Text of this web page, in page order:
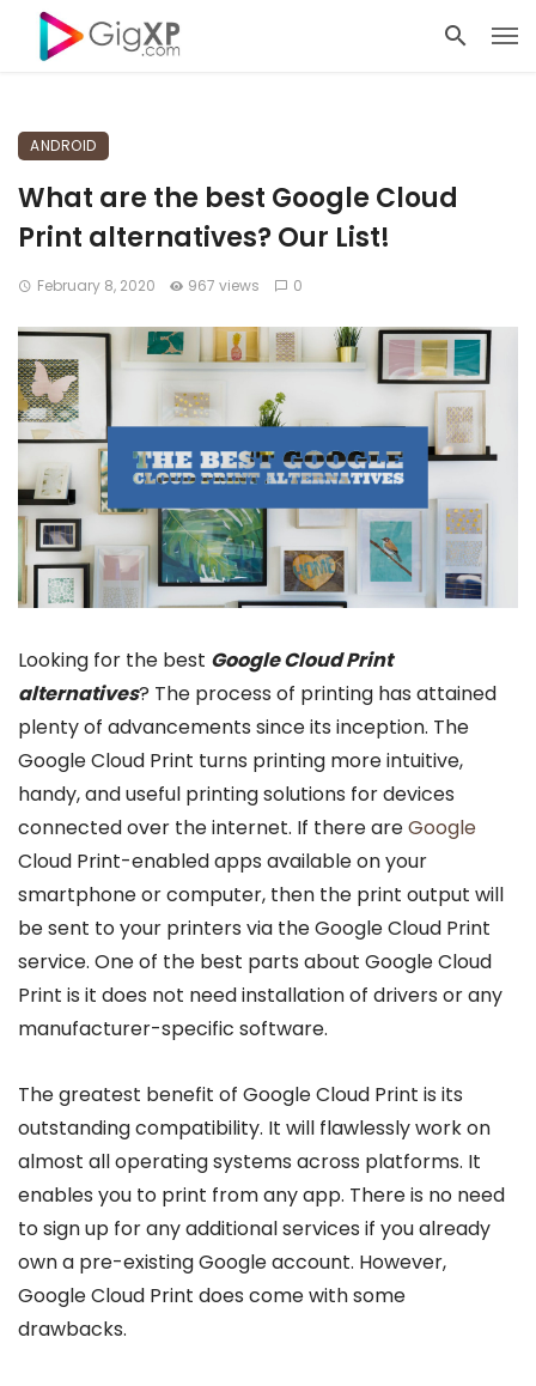
ANDROID
What are the best Google Cloud
Print alternatives? Our List!
February 8, 2020 967 views 0
Looking for the best Google Cloud Print
alternatives? The process of printing has attained
plenty of advancements since its inception. The
Google Cloud Print turns printing more intuitive,
handy, and useful printing solutions for devices
connected over the internet. If there areGoogle
Cloud Print-enabled apps available on your
smartphone or computer, then the print output will
be sent to your printers via the Google Cloud Print
service. One of the best parts about Google Cloud
Print is it does not need installation of drivers or any
manufacturer-specific software.
The greatest benefit of Google Cloud Print is its
outstanding compatibility. It will flawlessly work on
almost all operating systems across platforms. It
enables you to print from any app. There is no need
to sign up for any additional services if you already
own a pre-existing Google account. However,
Google Cloud Print does come with some
drawbacks.